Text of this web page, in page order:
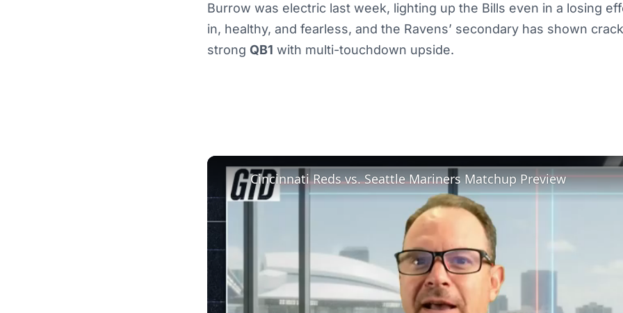
Burrow was electric last week, lighting up the Bills even in a losing
in, healthy, and fearless, and the Ravens’ secondary has shown
strong QB1 with multi-touchdown upside.
Cincinnati Reds vs. Seattle Mariners Matchup Preview